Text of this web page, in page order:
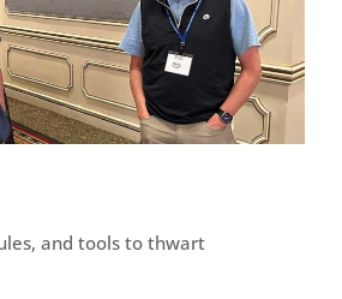
and tools to thwart